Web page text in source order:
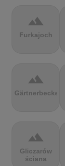
terrain
Furkajoch
terrain
Gärtnerbecken
terrain
Gliczarów
ściana